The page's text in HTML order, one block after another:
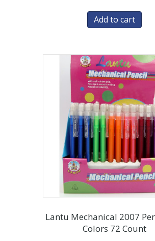
Add to cart
Lantu Mechanical 2007
Colors 72 Count